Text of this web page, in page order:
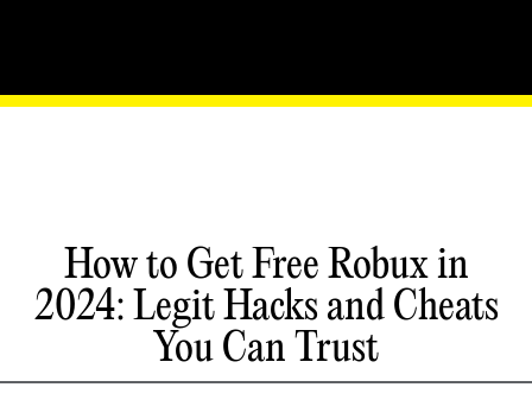
How to Get Free Robux in
2024: Legit Hacks and Cheats
You Can Trust